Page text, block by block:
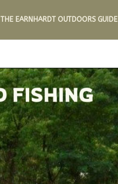
THE EARNHARDT OUTDOORS GUIDE